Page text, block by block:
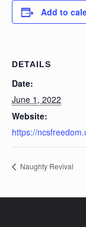
Add to
DETAILS
Date:
June 1, 2022
Website:
https://
Naughty Revival